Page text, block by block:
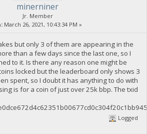
minerniner
Jr. Member
March 26, 2021, 10:43:34 PM »
but only 3 of them are appearing in the
than a few days since the last one, so I
to it. Is there any reason one might be
locked but the leaderboard only shows 3
spent, so I doubt it has anything to do with
is for a coin of just over 25k bbp. The txid
Logged